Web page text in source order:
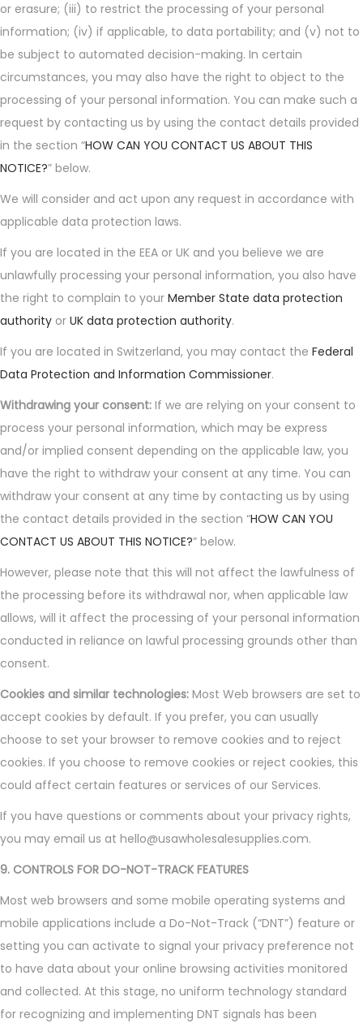
or erasure; (iii) to restrict the processing of your personal
information; (iv) if applicable, to data portability; and (v) not to
be subject to automated decision-making. In certain
circumstances, you may also have the right to object to the
processing of your personal information. You can make such a
request by contacting us by using the contact details provided
in the section “HOW CAN YOU CONTACT US ABOUT THIS
NOTICE?” below.
We will consider and act upon any request in accordance with
applicable data protection laws.
If you are located in the EEA or UK and you believe we are
unlawfully processing your personal information, you also have
the right to complain to your Member State data protection
authority or UK data protection authority.
If you are located in Switzerland, you may contact the Federal
Data Protection and Information Commissioner.
Withdrawing your consent: If we are relying on your consent to
process your personal information, which may be express
and/or implied consent depending on the applicable law, you
have the right to withdraw your consent at any time. You can
withdraw your consent at any time by contacting us by using
the contact details provided in the section “HOW CAN YOU
CONTACT US ABOUT THIS NOTICE?” below.
However, please note that this will not affect the lawfulness of
the processing before its withdrawal nor, when applicable law
allows, will it affect the processing of your personal information
conducted in reliance on lawful processing grounds other than
consent.
Cookies and similar technologies: Most Web browsers are set to
accept cookies by default. If you prefer, you can usually
choose to set your browser to remove cookies and to reject
cookies. If you choose to remove cookies or reject cookies, this
could affect certain features or services of our Services.
If you have questions or comments about your privacy rights,
you may email us at hello@usawholesalesupplies.com.
9. CONTROLS FOR DO-NOT-TRACK FEATURES
Most web browsers and some mobile operating systems and
mobile applications include a Do-Not-Track (“DNT”) feature or
setting you can activate to signal your privacy preference not
to have data about your online browsing activities monitored
and collected. At this stage, no uniform technology standard
for recognizing and implementing DNT signals has been